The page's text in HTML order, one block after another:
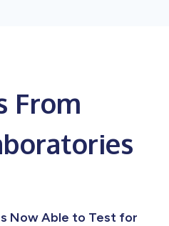
From
Now Able to Test for